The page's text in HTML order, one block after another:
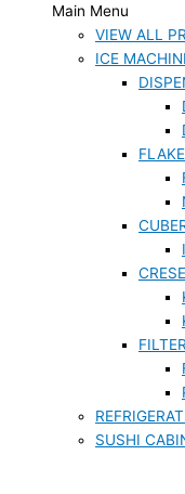
Main Menu
VIEW ALL
ICE
SUSHI